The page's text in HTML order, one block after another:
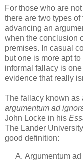
For those who are
there are two types
advancing an
when the conclusion
premises. In casual
but one is more apt
informal fallacy is
evidence that really
The fallacy known as
argumentum ad
John Locke in his
The Lander University
good definition:
Argumentum